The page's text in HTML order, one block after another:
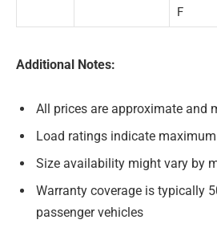
F
Additional Notes:
All prices are approximate and
Load ratings indicate
Size availability might vary by
Warranty coverage is typically
passenger vehicles